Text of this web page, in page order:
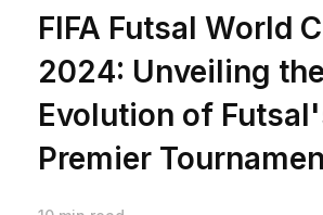
FIFA Futsal World
2024: Unveiling the
Evolution of
Premier